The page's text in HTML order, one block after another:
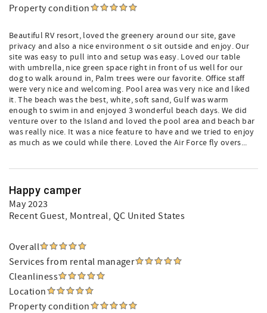
Property condition
Beautiful RV resort, loved the greenery around our site, gave
privacy and also a nice environment o sit outside and enjoy. Our
site was easy to pull into and setup was easy. Loved our table
with umbrella, nice green space right in front of us well for our
dog to walk around in, Palm trees were our favorite. Office staff
were very nice and welcoming. Pool area was very nice and liked
it. The beach was the best, white, soft sand, Gulf was warm
enough to swim in and enjoyed 3 wonderful beach days. We did
venture over to the Island and loved the pool area and beach bar
was really nice. It was a nice feature to have and we tried to enjoy
as much as we could while there. Loved the Air Force fly overs...
Happy camper
May 2023
Recent Guest, Montreal, QC United States
Overall
Services from rental manager
Cleanliness
Location
Property condition